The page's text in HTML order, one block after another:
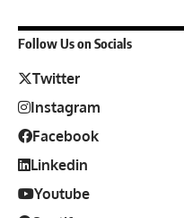
Follow Us on Socials
Twitter
Instagram
Facebook
Linkedin
Youtube